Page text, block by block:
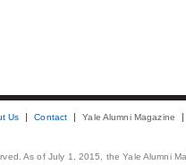
Us Contact Yale Alumni Magazine
As of July 1, 2015, the Yale Alumni